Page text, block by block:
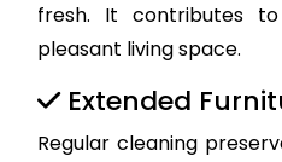
fresh. It contributes
pleasant living space.
Extended
Regular cleaning